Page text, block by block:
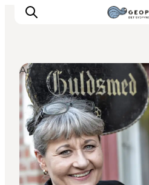
Explore the geopark
Geology
Videos
Om
Artists and Artisans